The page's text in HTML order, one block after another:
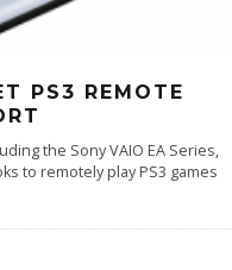
PS3 REMOTE
the Sony VAIO EA Series,
to remotely play PS3 games